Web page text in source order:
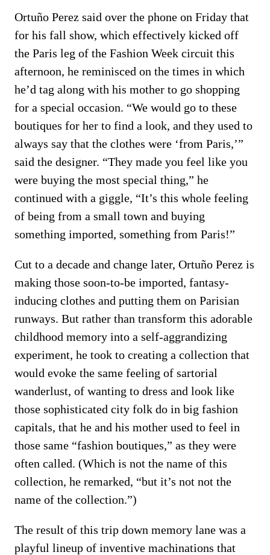
Ortuño Perez said over the phone on Friday that
for his fall show, which effectively kicked off
the Paris leg of the Fashion Week circuit this
afternoon, he reminisced on the times in which
he’d tag along with his mother to go shopping
for a special occasion. “We would go to these
boutiques for her to find a look, and they used to
always say that the clothes were ‘from Paris,’”
said the designer. “They made you feel like you
were buying the most special thing,” he
continued with a giggle, “It’s this whole feeling
of being from a small town and buying
something imported, something from Paris!”
Cut to a decade and change later, Ortuño Perez is
making those soon-to-be imported, fantasy-
inducing clothes and putting them on Parisian
runways. But rather than transform this adorable
childhood memory into a self-aggrandizing
experiment, he took to creating a collection that
would evoke the same feeling of sartorial
wanderlust, of wanting to dress and look like
those sophisticated city folk do in big fashion
capitals, that he and his mother used to feel in
those same “fashion boutiques,” as they were
often called. (Which is not the name of this
collection, he remarked, “but it’s not not the
name of the collection.”)
The result of this trip down memory lane was a
playful lineup of inventive machinations that